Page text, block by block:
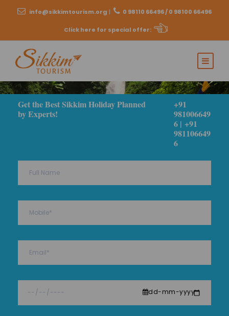
info@sikkimtourism.org | 0 98110 66496 / 0 98100 66496
Click here for special offer:
Get the Best Sikkim Holiday Planned
by Experts!
+91
981006649
6 | +91
981106649
6
dd-mm-yyyy